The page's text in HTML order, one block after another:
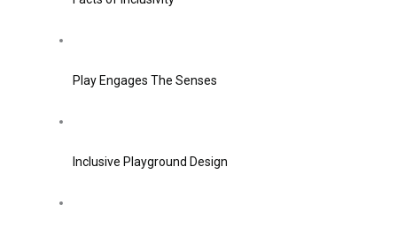
Play Engages The Senses
Inclusive Playground Design